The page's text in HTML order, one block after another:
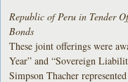
Republic of Peru in Tender
Bonds
These joint offerings were
Year” and “Sovereign
Simpson Thacher